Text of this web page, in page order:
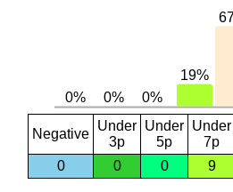
Negative
Under
3p
Under
5p
Under
7p
0
0 0 9